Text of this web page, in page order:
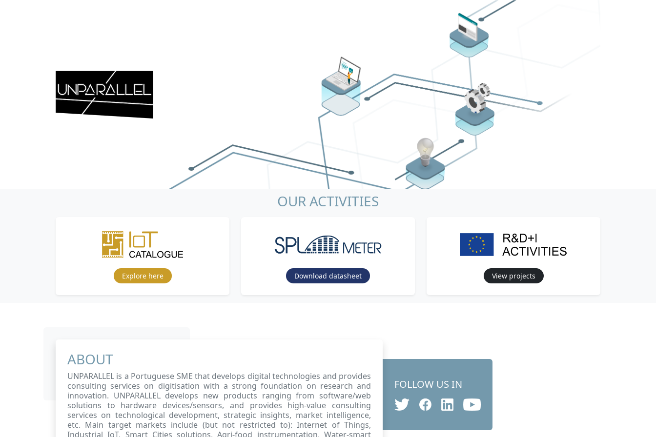
OUR ACTIVITIES
Explore here Download datasheet View projects
ABOUT
UNPARALLEL is a Portuguese SME that develops digital technologies and provides
consulting services on digitisation with a strong foundation on research and
innovation. UNPARALLEL develops new products ranging from software/web
solutions to hardware devices/sensors, and provides high-value consulting
services on technological development, strategic insights, market intelligence,
etc. Main target markets include (but not restricted to): Internet of Things,
Industrial IoT, Smart Cities solutions, Agri-food instrumentation, Water-smart
FOLLOW US IN